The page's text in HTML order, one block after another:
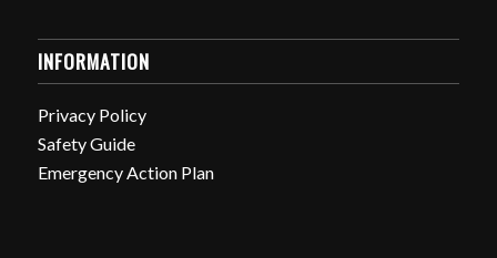
INFORMATION
Privacy Policy
Safety Guide
Emergency Action Plan